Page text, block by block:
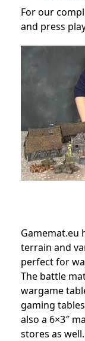
For our
and press
Gamemat.eu
terrain and
perfect for
The battle
wargame
gaming
also a 6×3″
stores as well.